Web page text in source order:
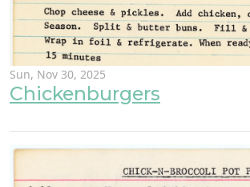
Sun, Nov 30, 2025
Chickenburgers